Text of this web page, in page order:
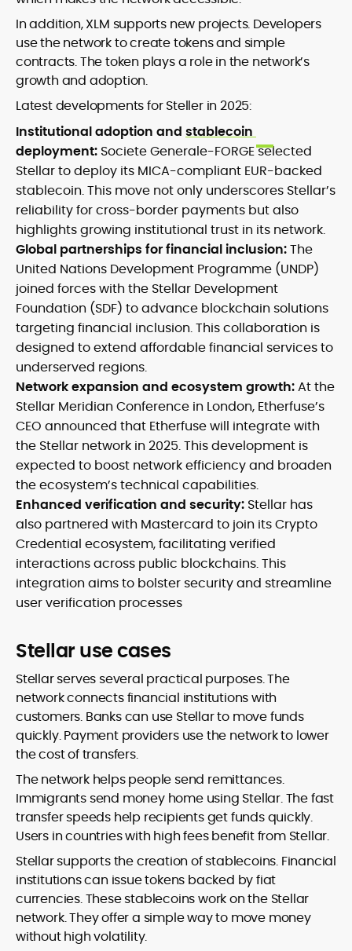
In addition, XLM supports new projects. Developers
use the network to create tokens and simple
contracts. The token plays a role in the network’s
growth and adoption.
Latest developments for Steller in 2025:
Institutional adoption and stablecoin
deployment: Societe Generale-FORGE selected
Stellar to deploy its MICA-compliant EUR-backed
stablecoin. This move not only underscores Stellar’s
reliability for cross-border payments but also
highlights growing institutional trust in its network.
Global partnerships for financial inclusion:The
United Nations Development Programme (UNDP)
joined forces with the Stellar Development
Foundation (SDF) to advance blockchain solutions
targeting financial inclusion. This collaboration is
designed to extend affordable financial services to
underserved regions.
Network expansion and ecosystem growth:At the
Stellar Meridian Conference in London, Etherfuse’s
CEO announced that Etherfuse will integrate with
the Stellar network in 2025. This development is
expected to boost network efficiency and broaden
the ecosystem’s technical capabilities.
Enhanced verification and security: Stellar has
also partnered with Mastercard to join its Crypto
Credential ecosystem, facilitating verified
interactions across public blockchains. This
integration aims to bolster security and streamline
user verification processes
Stellar use cases
Stellar serves several practical purposes. The
network connects financial institutions with
customers. Banks can use Stellar to move funds
quickly. Payment providers use the network to lower
the cost of transfers.
The network helps people send remittances.
Immigrants send money home using Stellar. The fast
transfer speeds help recipients get funds quickly.
Users in countries with high fees benefit from Stellar.
Stellar supports the creation of stablecoins. Financial
institutions can issue tokens backed by fiat
currencies. These stablecoins work on the Stellar
network. They offer a simple way to move money
without high volatility.